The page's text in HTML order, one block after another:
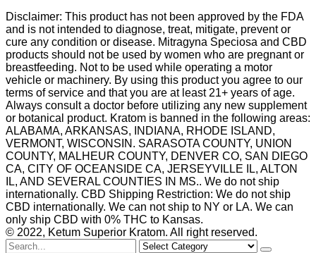
Disclaimer: This product has not been approved by the FDA
and is not intended to diagnose, treat, mitigate, prevent or
cure any condition or disease. Mitragyna Speciosa and CBD
products should not be used by women who are pregnant or
breastfeeding. Not to be used while operating a motor
vehicle or machinery. By using this product you agree to our
terms of service and that you are at least 21+ years of age.
Always consult a doctor before utilizing any new supplement
or botanical product. Kratom is banned in the following areas:
ALABAMA, ARKANSAS, INDIANA, RHODE ISLAND,
VERMONT, WISCONSIN. SARASOTA COUNTY, UNION
COUNTY, MALHEUR COUNTY, DENVER CO, SAN DIEGO
CA, CITY OF OCEANSIDE CA, JERSEYVILLE IL, ALTON
IL, AND SEVERAL COUNTIES IN MS.. We do not ship
internationally. CBD Shipping Restriction: We do not ship
CBD internationally. We can not ship to NY or LA. We can
only ship CBD with 0% THC to Kansas.
© 2022, Ketum Superior Kratom. All right reserved.
Search